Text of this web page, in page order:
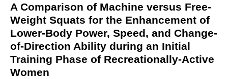
A Comparison of Machine versus Free-
Weight Squats for the Enhancement of
Lower-Body Power, Speed, and Change-
of-Direction Ability during an Initial
Training Phase of Recreationally-Active
Women